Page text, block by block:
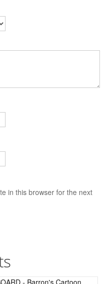
in this browser for the next